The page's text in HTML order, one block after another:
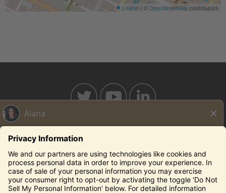
Leaflet | ©OpenStreetMapcontributors
BAHAMABREEZE.COM
THECAPITALGRILLE.COM
EDDIEV.COM
SEASONS52.COM
YARDHOUSE.COM